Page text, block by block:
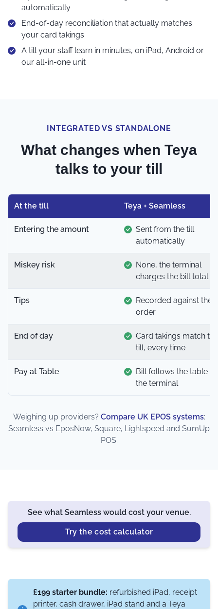
automatically
End-of-day reconciliation that actually matches
your card takings
A till your staff learn in minutes, on iPad, Android or
our all-in-one unit
INTEGRATED VS STANDALONE
What changes when Teya
talks to your till
At the till Teya + Seamless
Entering the amount
Sent from the till
automatically
Miskey risk
None, the terminal
charges the bill total
Tips
Recorded against the
order
End of day
Card takings match the
till, every time
Pay at Table
Bill follows the table to
the terminal
Weighing up providers? Compare UK EPOS systems:
Seamless vs EposNow, Square, Lightspeed and SumUp
POS.
See what Seamless would cost your venue.
Try the cost calculator
£199 starter bundle: refurbished iPad, receipt
printer, cash drawer, iPad stand and a Teya